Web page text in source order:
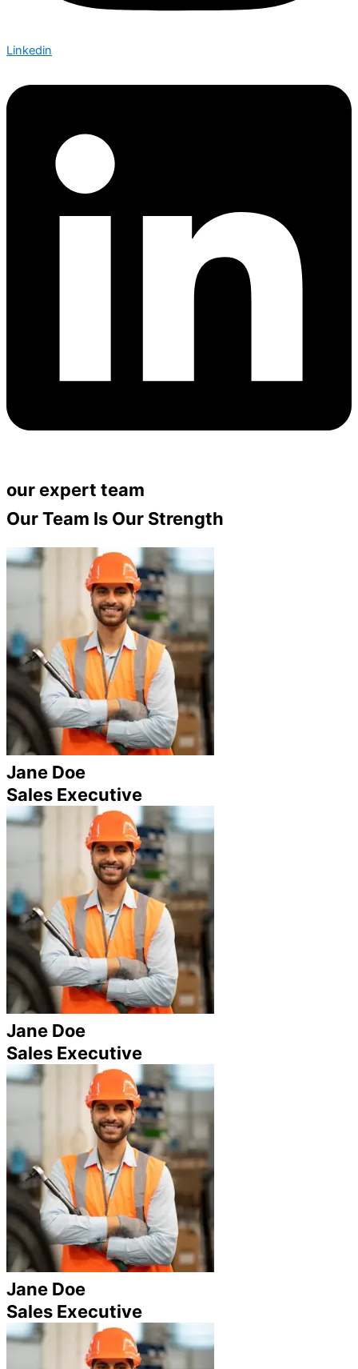
Linkedin
our expert team
Our Team Is Our Strength
Jane Doe
Sales Executive
Jane Doe
Sales Executive
Jane Doe
Sales Executive